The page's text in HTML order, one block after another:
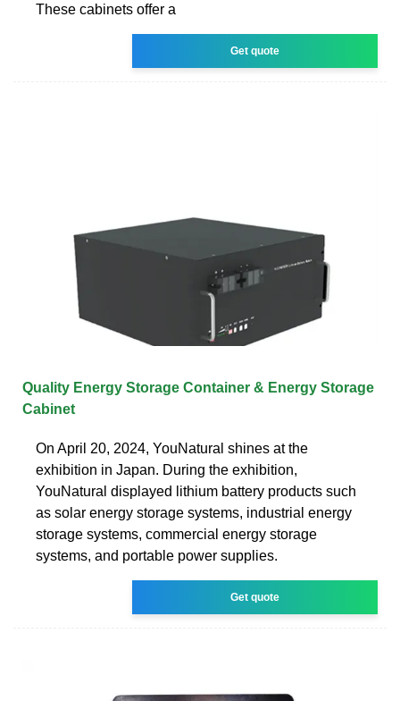
These cabinets offer a
Get quote
Quality Energy Storage Container & Energy Storage
Cabinet
On April 20, 2024, YouNatural shines at the
exhibition in Japan. During the exhibition,
YouNatural displayed lithium battery products such
as solar energy storage systems, industrial energy
storage systems, commercial energy storage
systems, and portable power supplies.
Get quote